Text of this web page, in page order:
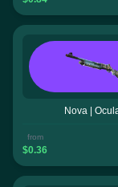
Nova |
from
$0.36